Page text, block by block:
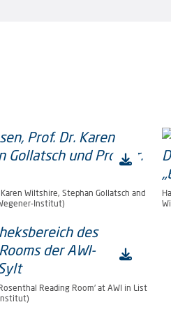
Wiltshire, Stephan Gollatsch and
Institut)
Reading Room' at AWI in List